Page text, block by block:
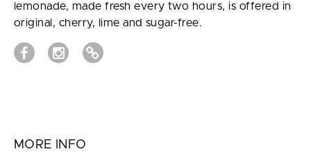
lemonade, made fresh every two hours, is offered in
original, cherry, lime and sugar-free.
MORE INFO